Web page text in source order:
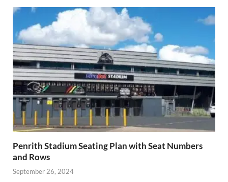
Penrith Stadium Seating Plan with Seat Numbers
and Rows
September 26, 2024